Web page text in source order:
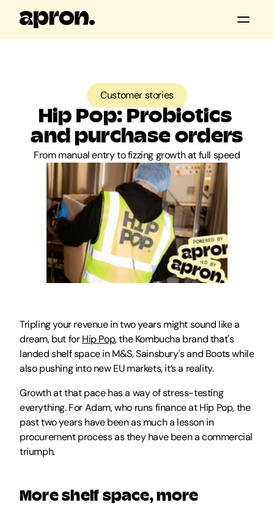
Product updates
Guides & tools
Apron news
Keep me posted
Customer stories
Hip Pop: Probiotics
and purchase orders
From manual entry to fizzing growth at full speed
Tripling your revenue in two years might sound like a
dream, but for Hip Pop, the Kombucha brand that's
landed shelf space in M&S, Sainsbury's and Boots while
also pushing into new EU markets, it’s a reality.
Growth at that pace has a way of stress-testing
everything. For Adam, who runs finance at Hip Pop, the
past two years have been as much a lesson in
procurement process as they have been a commercial
triumph.
More shelf space, more